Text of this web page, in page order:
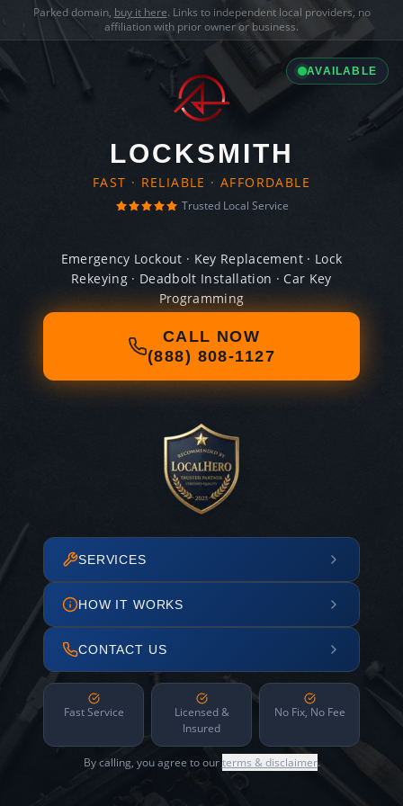
Parked domain, buy it here. Links to independent local providers, no
affiliation with prior owner or business.
AVAILABLE
LOCKSMITH
FAST · RELIABLE · AFFORDABLE
Trusted Local Service
Emergency Lockout · Key Replacement · Lock
Rekeying · Deadbolt Installation · Car Key
Programming
CALL NOW
(888) 808-1127
SERVICES
HOW IT WORKS
CONTACT US
Fast Service
Licensed &
Insured
No Fix, No Fee
By calling, you agree to ourterms & disclaimer.